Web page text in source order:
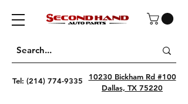
Tel: (214) 774-9335
10230 Bickham Rd #100
Dallas, TX 75220